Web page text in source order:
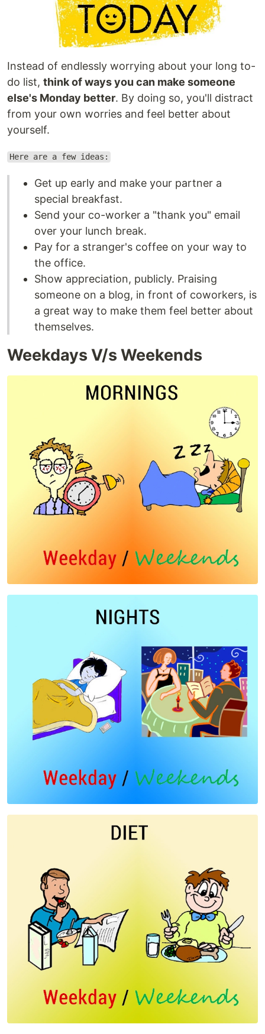
Instead of endlessly worrying about your long to-
do list, think of ways you can make someone
else's Monday better. By doing so, you'll distract
from your own worries and feel better about
yourself.
Here are a few ideas:
Get up early and make your partner a
special breakfast.
Send your co-worker a "thank you" email
over your lunch break.
Pay for a stranger's coffee on your way to
the office.
Show appreciation, publicly. Praising
someone on a blog, in front of coworkers, is
a great way to make them feel better about
themselves.
Weekdays V/s Weekends